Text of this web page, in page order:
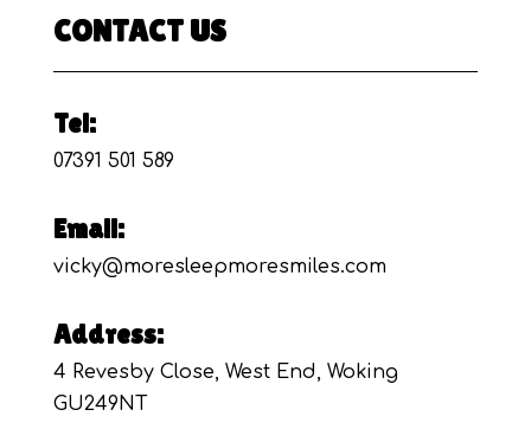
CONTACT US
Tel:
07391 501 589
Email:
vicky@moresleepmoresmiles.com
Address:
4 Revesby Close, West End, Woking
GU249NT